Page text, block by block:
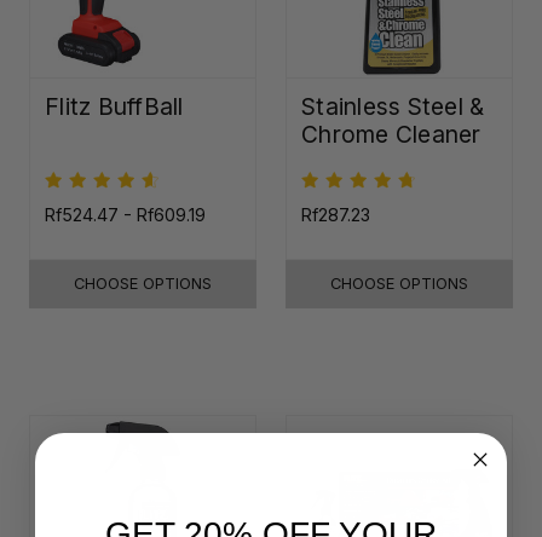
Flitz BuffBall
Rf524.47 - Rf609.19
CHOOSE OPTIONS
Stainless Steel &
Chrome Cleaner
Rf287.23
CHOOSE OPTIONS